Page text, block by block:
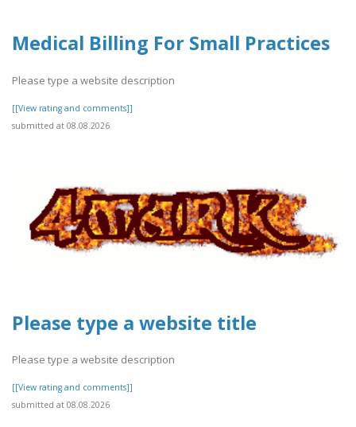
Medical Billing For Small Practices
Please type a website description
[[View rating and comments]]
submitted at 08.08.2026
Please type a website title
Please type a website description
[[View rating and comments]]
submitted at 08.08.2026